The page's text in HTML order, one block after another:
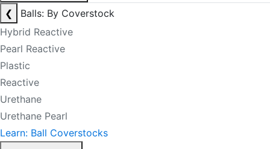
❮
Balls: By Coverstock
Hybrid Reactive
Pearl Reactive
Plastic
Reactive
Urethane
Urethane Pearl
Learn: Ball Coverstocks